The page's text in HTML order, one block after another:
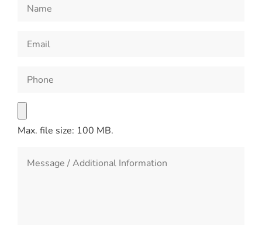
Max. file size: 100 MB.